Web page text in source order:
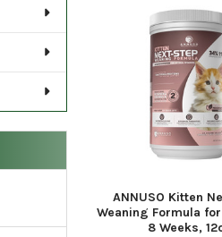
ANNUSO Kitten
Weaning Formula
8 Weeks,